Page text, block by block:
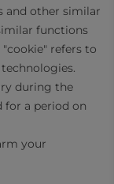
and other similar
functions
refers to
during the
for a period on
your